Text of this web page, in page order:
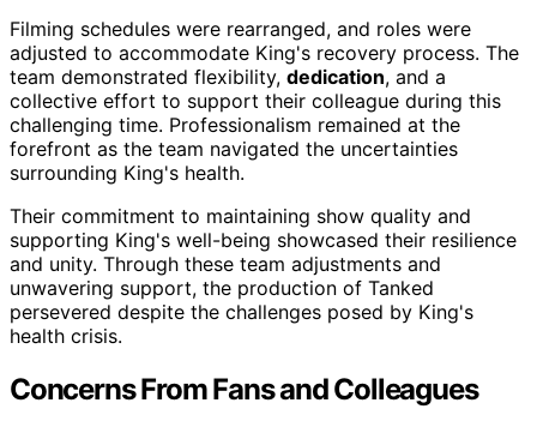
Filming schedules were rearranged, and roles were
adjusted to accommodate King's recovery process. The
team demonstrated flexibility, dedication, and a
collective effort to support their colleague during this
challenging time. Professionalism remained at the
forefront as the team navigated the uncertainties
surrounding King's health.
Their commitment to maintaining show quality and
supporting King's well-being showcased their resilience
and unity. Through these team adjustments and
unwavering support, the production of Tanked
persevered despite the challenges posed by King's
health crisis.
Concerns From Fans and Colleagues